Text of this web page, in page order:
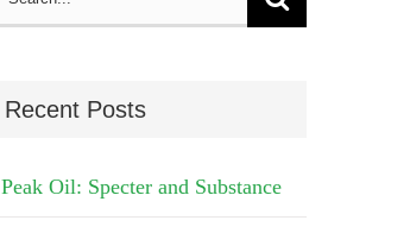
Recent Posts
Peak Oil: Specter and Substance